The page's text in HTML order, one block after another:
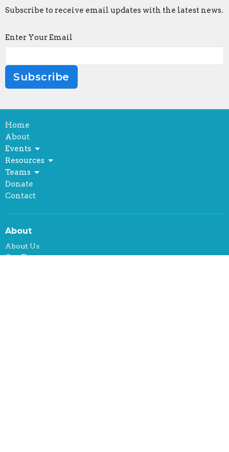
Subscribe to receive email updates with the latest news.
Enter Your Email
Subscribe
Home
About
Events
Resources
Teams
Donate
Contact
About
About Us
Our Team